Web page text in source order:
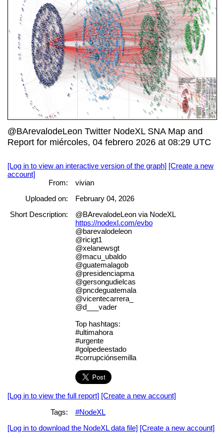
@BArevalodeLeon Twitter NodeXL SNA Map and
Report for miércoles, 04 febrero 2026 at 08:29 UTC
[Log in to view an interactive version of the graph] [Create a new
account]
From:
vivian
Uploaded on:
February 04, 2026
Short Description:
@BArevalodeLeon via NodeXL
https://nodexl.com/evbo
@barevalodeleon
@ricigt1
@xelanewsgt
@macu_ubaldo
@guatemalagob
@presidenciapma
@gersongudielcas
@pncdeguatemala
@vicentecarrera_
@d___vader
Top hashtags:
#ultimahora
#urgente
#golpedeestado
#corrupciónsemilla
[Log in to view the full report] [Create a new account]
Tags:
#NodeXL
[Log in to download the NodeXL data file] [Create a new account]